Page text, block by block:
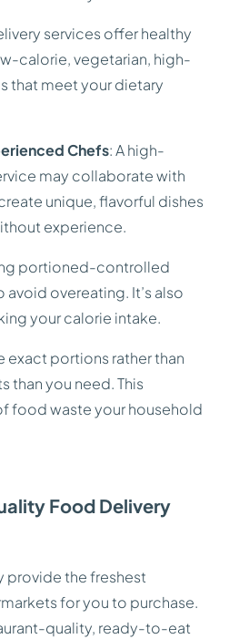
services offer healthy
calorie, vegetarian, high-
that meet your dietary
Chefs: A high-
may collaborate with
unique, flavorful dishes
experience.
portioned-controlled
avoid overeating. It’s also
your calorie intake.
exact portions rather than
than you need. This
food waste your household
Food Delivery
provide the freshest
for you to purchase.
quality, ready-to-eat